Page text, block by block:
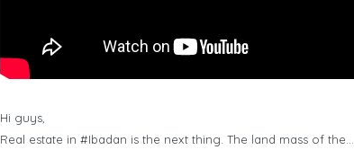
Hi guys,
Real estate in #Ibadan is the next thing. The land mass of the…